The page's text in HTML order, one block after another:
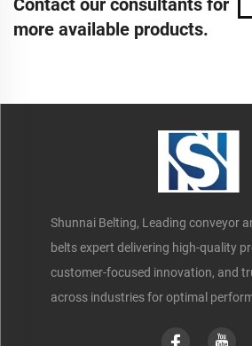
Contact our consultants for
more available products.
Shunnai Belting, Leading conveyor
belts expert delivering high-quality
customer-focused innovation, and
across industries for optimal